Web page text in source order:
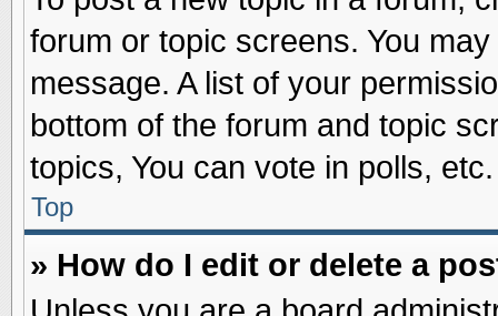
forum or topic screens. You
message. A list of your
bottom of the forum and topic
topics, You can vote in polls, etc.
Top
» How do I edit or delete a